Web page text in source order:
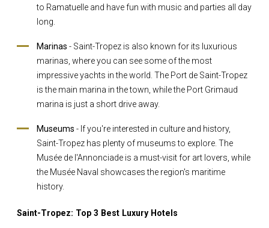
to Ramatuelle and have fun with music and parties all day
long.
Marinas - Saint-Tropez is also known for its luxurious
marinas, where you can see some of the most
impressive yachts in the world. The Port de Saint-Tropez
is the main marina in the town, while the Port Grimaud
marina is just a short drive away.
Museums - If you're interested in culture and history,
Saint-Tropez has plenty of museums to explore. The
Musée de l'Annonciade is a must-visit for art lovers, while
the Musée Naval showcases the region's maritime
history.
Saint-Tropez: Top 3 Best Luxury Hotels